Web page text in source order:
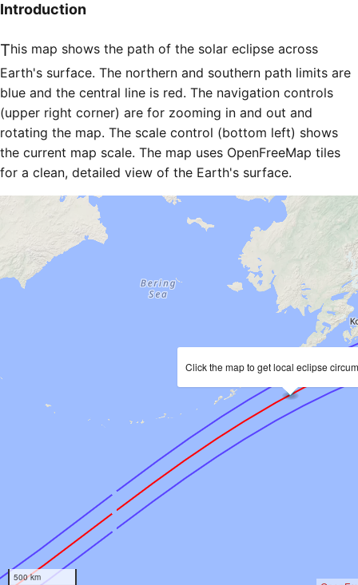
Introduction
This map shows the path of the solar eclipse across
Earth's surface. The northern and southern path limits are
blue and the central line is red. The navigation controls
(upper right corner) are for zooming in and out and
rotating the map. The scale control (bottom left) shows
the current map scale. The map uses OpenFreeMap tiles
for a clean, detailed view of the Earth's surface.
500 km
Click the map to get local eclipse